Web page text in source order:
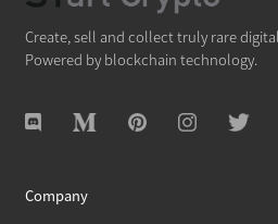
Create, sell and collect truly rare
Powered by blockchain technology.
Company